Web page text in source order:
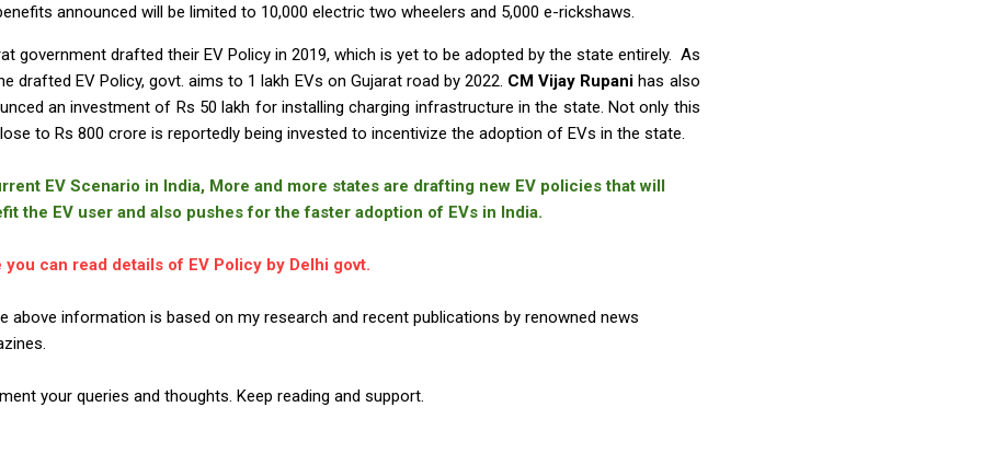
announced will be limited to 10,000 electric two wheelers and 5,000 e-rickshaws.
government drafted their EV Policy in 2019, which is yet to be adopted by the state entirely. As
drafted EV Policy, govt. aims to 1 lakh EVs on Gujarat road by 2022. CM Vijay Rupanihas also
an investment of Rs 50 lakh for installing charging infrastructure in the state. Not only this
to Rs 800 crore is reportedly being invested to incentivize the adoption of EVs in the state.
EV Scenario in India, More and more states are drafting new EV policies that will
the EV user and also pushes for the faster adoption of EVs in India.
you can read details of EV Policy by Delhi govt.
above information is based on my research and recent publications by renowned news
your queries and thoughts. Keep reading and support.